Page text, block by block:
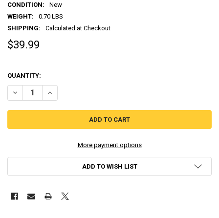
CONDITION:
New
WEIGHT:
0.70 LBS
SHIPPING:
Calculated at Checkout
$39.99
QUANTITY:
DECREASE QUANTITY OF LINK OCARINA OF TIME AMIIBO THE
INCREASE QUANTITY OF LINK OCARINA OF TIME AMIIBO
More payment options
ADD TO WISH LIST